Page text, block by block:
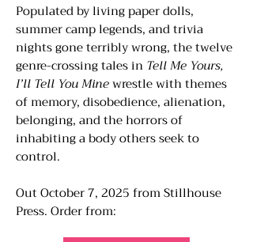
Populated by living paper dolls,
summer camp legends, and trivia
nights gone terribly wrong, the twelve
genre-crossing tales inTell Me Yours,
I’ll Tell You Minewrestle with themes
of memory, disobedience, alienation,
belonging, and the horrors of
inhabiting a body others seek to
control.
Out October 7, 2025 from Stillhouse
Press.​ Order from: